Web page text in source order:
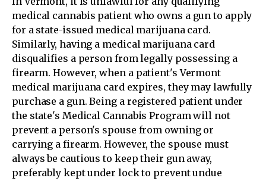
medical cannabis patient who owns a gun to apply
for a state-issued medical marijuana card.
Similarly, having a medical marijuana card
disqualifies a person from legally possessing a
firearm. However, when a patient's Vermont
medical marijuana card expires, they may lawfully
purchase a gun. Being a registered patient under
the state's Medical Cannabis Program will not
prevent a person's spouse from owning or
carrying a firearm. However, the spouse must
always be cautious to keep their gun away,
preferably kept under lock to prevent undue